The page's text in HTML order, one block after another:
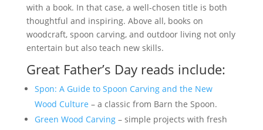
with a book. In that case, a well-chosen title is both
thoughtful and inspiring. Above all, books on
woodcraft, spoon carving, and outdoor living not only
entertain but also teach new skills.
Great Father’s Day reads include:
Spon: A Guide to Spoon Carving and the New
Wood Culture – a classic from Barn the Spoon.
Green Wood Carving– simple projects with fresh